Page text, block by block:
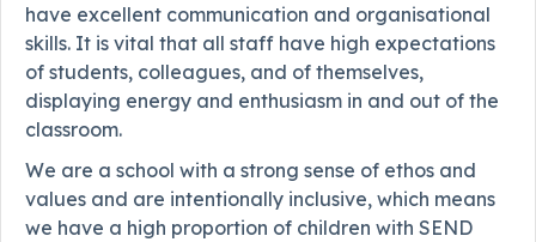
have excellent communication and organisational
skills. It is vital that all staff have high expectations
of students, colleagues, and of themselves,
displaying energy and enthusiasm in and out of the
classroom.
We are a school with a strong sense of ethos and
values and are intentionally inclusive, which means
we have a high proportion of children with SEND